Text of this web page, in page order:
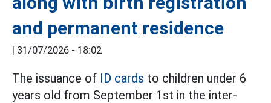
and permanent residence
| 31/07/2026 - 18:02
The issuance of ID cards to children under 6
years old from September 1st in the inter-